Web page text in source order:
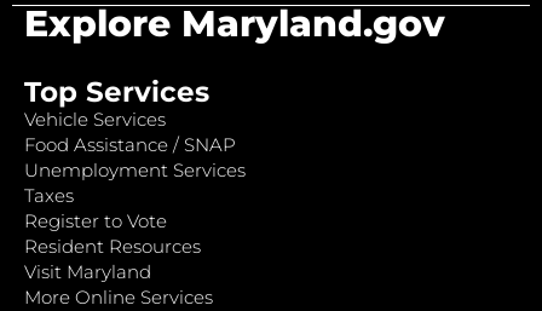
Explore Maryland.gov
Top Services
Vehicle Services
Food Assistance / SNAP
Unemployment Services
Taxes
Register to Vote
Resident Resources
Visit Maryland
More Online Services